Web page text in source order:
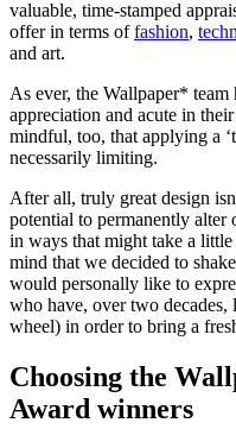
valuable, time-stamped
offer in terms offashion,
and art.
As ever, the Wallpaper*
appreciation and acute in
mindful, too, that applying a
necessarily limiting.
After all, truly great design
potential to permanently
in ways that might take a
mind that we decided to
would personally like to
who have, over two
wheel) in order to bring a
Choosing the
Award winners